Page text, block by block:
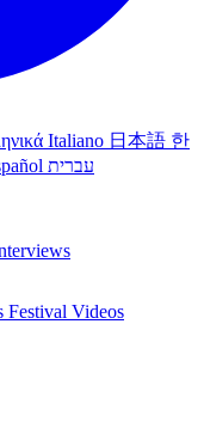
Italiano 日本語 한
עברית
Festival Videos